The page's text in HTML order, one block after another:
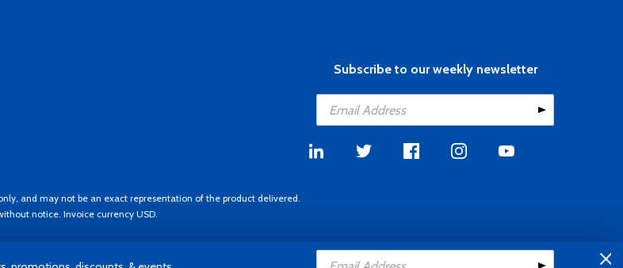
Subscribe to our weekly newsletter
and may not be an exact representation of the product delivered.
notice. Invoice currency USD.